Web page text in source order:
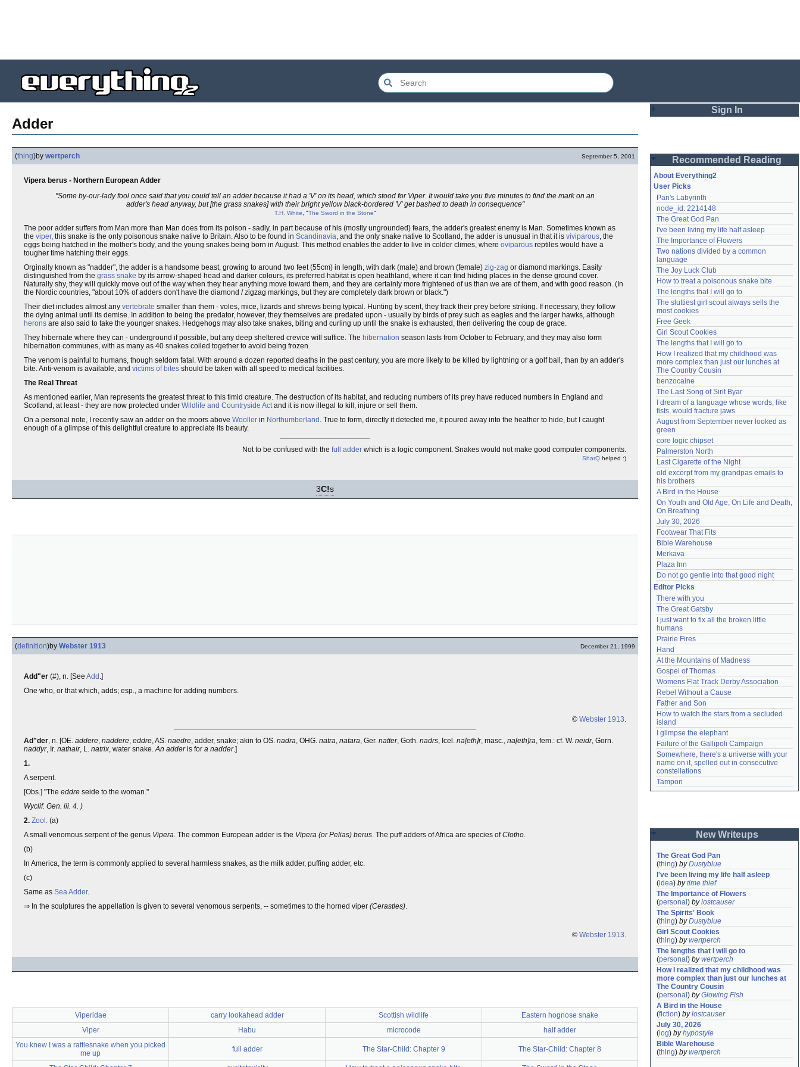
Adder
(thing)by wertperch September 5, 2001
Vipera berus - Northern European Adder
"Some by-our-lady fool once said that you could tell an adder because it had a 'V' on its head, which stood for Viper. It would take you five minutes to find the mark on an
adder's head anyway, but [the grass snakes] with their bright yellow black-bordered 'V' get bashed to death in consequence"
T.H. White , "The Sword in the Stone"
The poor adder suffers from Man more than Man does from its poison - sadly, in part because of his (mostly ungrounded) fears, the adder's greatest enemy is Man. Sometimes known as
the viper, this snake is the only poisonous snake native to Britain. Also to be found in Scandinavia, and the only snake native to Scotland, the adder is unusual in that it is viviparous, the
eggs being hatched in the mother's body, and the young snakes being born in August. This method enables the adder to live in colder climes, where oviparous reptiles would have a
tougher time hatching their eggs.
Orginally known as "nadder", the adder is a handsome beast, growing to around two feet (55cm) in length, with dark (male) and brown (female) zig-zag or diamond markings. Easily
distinguished from the grass snake by its arrow-shaped head and darker colours, its preferred habitat is open heathland, where it can find hiding places in the dense ground cover.
Naturally shy, they will quickly move out of the way when they hear anything move toward them, and they are certainly more frightened of us than we are of them, and with good reason. (In
the Nordic countries, "about 10% of adders don't have the diamond / zigzag markings, but they are completely dark brown or black.")
Their diet includes almost any vertebrate smaller than them - voles, mice, lizards and shrews being typical. Hunting by scent, they track their prey before striking. If necessary, they follow
the dying animal until its demise. In addition to being the predator, however, they themselves are predated upon - usually by birds of prey such as eagles and the larger hawks, although
herons are also said to take the younger snakes. Hedgehogs may also take snakes, biting and curling up until the snake is exhausted, then delivering the coup de grace.
They hibernate where they can - underground if possible, but any deep sheltered crevice will suffice. The hibernation season lasts from October to February, and they may also form
hibernation communes, with as many as 40 snakes coiled together to avoid being frozen.
The venom is painful to humans, though seldom fatal. With around a dozen reported deaths in the past century, you are more likely to be killed by lightning or a golf ball, than by an adder's
bite. Anti-venom is available, and victims of bites should be taken with all speed to medical facilities.
The Real Threat
As mentioned earlier, Man represents the greatest threat to this timid creature. The destruction of its habitat, and reducing numbers of its prey have reduced numbers in England and
Scotland, at least - they are now protected under Wildlife and Countryside Actand it is now illegal to kill, injure or sell them.
On a personal note, I recently saw an adder on the moors above Wooller in Northumberland . True to form, directly it detected me, it poured away into the heather to hide, but I caught
enough of a glimpse of this delightful creature to appreciate its beauty.
Not to be confused with the full adder which is a logic component. Snakes would not make good computer components.
SharQ helped :)
3C!s
(definition)by Webster 1913 December 21, 1999
Add"er (#), n. [See Add .]
One who, or that which, adds; esp., a machine for adding numbers.
© Webster 1913.
Ad"der, n. [OE. addere, naddere, eddre, AS. naedre, adder, snake; akin to OS. nadra, OHG. natra, natara, Ger. natter, Goth. nadrs, Icel. na[eth]r, masc., na[eth]ra, fem.: cf. W. neidr, Gorn.
naddyr, Ir. nathair, L. natrix, water snake.An adderis for a nadder.]
1.
A serpent.
[Obs.] "The eddre seide to the woman."
Wyclif. Gen. iii. 4. )
2. Zool. (a)
A small venomous serpent of the genus Vipera. The common European adder is the Vipera (or Pelias) berus. The puff adders of Africa are species ofClotho.
(b)
In America, the term is commonly applied to several harmless snakes, as the milk adder, puffing adder, etc.
(c)
Same as Sea Adder.
⇒ In the sculptures the appellation is given to several venomous serpents, -- sometimes to the horned viper (Cerastles).
© Webster 1913.
Viperidae carry lookahead adder Scottish wildlife
Eastern hognose snake
Viper
Habu microcode
half adder
You knew I was a rattlesnake when you picked
me up
full adder The Star-Child: Chapter 9 The Star-Child: Chapter 8
Sign In
Password
Remember me
Login
Lost password?
Create an account
Need help?accounthelp@everything2.com
Recommended Reading
About Everything2
User Picks
Pan's Labyrinth
node_id: 2214148
The Great God Pan
I've been living my life half asleep
The Importance of Flowers
Two nations divided by a common
language
The Joy Luck Club
How to treat a poisonous snake bite
The lengths that I will go to
The sluttiest girl scout always sells the
most cookies
Free Geek
Girl Scout Cookies
The lengths that I will go to
How I realized that my childhood was
more complex than just our lunches at
The Country Cousin
benzocaine
The Last Song of Sirit Byar
I dream of a language whose words, like
fists, would fracture jaws
August from September never looked as
green
core logic chipset
Palmerston North
Last Cigarette of the Night
old excerpt from my grandpas emails to
his brothers
A Bird in the House
On Youth and Old Age, On Life and Death,
On Breathing
July 30, 2026
Footwear That Fits
Bible Warehouse
Merkava
Plaza Inn
Do not go gentle into that good night
Editor Picks
There with you
The Great Gatsby
I just want to fix all the broken little
humans
Prairie Fires
Hand
At the Mountains of Madness
Gospel of Thomas
Womens Flat Track Derby Association
Rebel Without a Cause
Father and Son
How to watch the stars from a secluded
island
I glimpse the elephant
Failure of the Gallipoli Campaign
Somewhere, there's a universe with your
name on it, spelled out in consecutive
constellations
Tampon
New Writeups
The Great God Pan
(thing) byDustyblue
I've been living my life half asleep
(idea) bytime thief
The Importance of Flowers
(personal ) bylostcauser
The Spirits' Book
(thing) byDustyblue
Girl Scout Cookies
(thing) bywertperch
The lengths that I will go to
(personal ) bywertperch
How I realized that my childhood was
more complex than just our lunches at
The Country Cousin
(personal ) byGlowing Fish
A Bird in the House
(fiction) bylostcauser
July 30, 2026
( log) byhypostyle
Bible Warehouse
(thing) bywertperch